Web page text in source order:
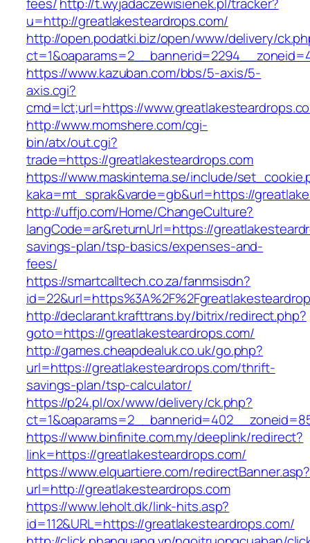
u=http://greatlakesteardrops.com/
http://open.podatki.biz/open/www/delivery/
https://www.kazuban.com/bbs/5-axis/5-
axis.cgi?
cmd=lct;url=https://
http://www.momshere.com/cgi-
bin/atx/out.cgi?
trade=https://greatlakesteardrops.com
https://www.maskintema.se/include/
kaka=mt_sprak&varde=gb&url=https://
http://uffjo.com/Home/ChangeCulture?
langCode=ar&returnUrl=https://
savings-plan/tsp-basics/expenses-and-
fees/
https://smartcalltech.co.za/fanmsisdn?
http://declarant.krafttrans.by/bitrix/redirect.php?
goto=https://greatlakesteardrops.com/
http://games.cheapdealuk.co.uk/go.php?
url=https://greatlakesteardrops.com/thrift-
savings-plan/tsp-calculator/
https://p24.pl/ox/www/delivery/ck.php?
https://www.binfinite.com.my/deeplink/redirect?
link=https://greatlakesteardrops.com/
https://www.elquartiere.com/redirectBanner.asp?
url=http://greatlakesteardrops.com
https://www.leholt.dk/link-hits.asp?
id=112&URL=https://greatlakesteardrops.com/